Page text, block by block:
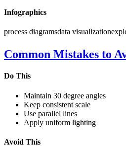
Infographics
process diagramsdata visualization
Common Mistakes to
Do This
Maintain 30 degree angles
Keep consistent scale
Use parallel lines
Apply uniform lighting
Avoid This